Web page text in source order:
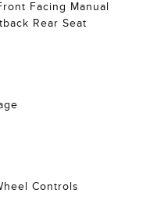
Facing Manual
Rear Seat
Controls